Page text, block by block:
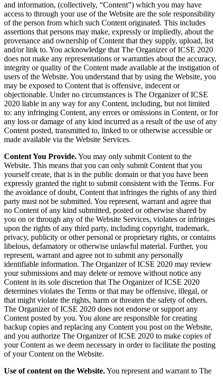
and information, (collectively, “Content”) which you may have
access to through your use of the Website are the sole responsibility
of the person from which such Content originated. This includes
assertions that persons may make, expressly or impliedly, about the
provenance and ownership of Content that they supply, upload, list
and/or link to. You acknowledge that The Organizer of ICSE 2020
does not make any representations or warranties about the accuracy,
integrity or quality of the Content made available at the instigation of
users of the Website. You understand that by using the Website, you
may be exposed to Content that is offensive, indecent or
objectionable. Under no circumstances is The Organizer of ICSE
2020 liable in any way for any Content, including, but not limited
to: any infringing Content, any errors or omissions in Content, or for
any loss or damage of any kind incurred as a result of the use of any
Content posted, transmitted to, linked to or otherwise accessible or
made available via the Website Services.
Content You Provide.You may only submit Content to the
Website. This means that you can only submit Content that you
yourself create, that is in the public domain or that you have been
expressly granted the right to submit consistent with the Terms. For
the avoidance of doubt, Content that infringes the rights of any third
party must not be submitted. You represent, warrant and agree that
no Content of any kind submitted, posted or otherwise shared by
you on or through any of the Website Services, violates or infringes
upon the rights of any third party, including copyright, trademark,
privacy, publicity or other personal or proprietary rights, or contains
libelous, defamatory or otherwise unlawful material. Further, you
represent, warrant and agree not to submit any personally
identifiable information. The Organizer of ICSE 2020 may review
your submissions and may delete or remove without notice any
Content in its sole discretion that The Organizer of ICSE 2020
determines violates the Terms or that may be offensive, illegal, or
that might violate the rights, harm or threaten the safety of others.
The Organizer of ICSE 2020 does not endorse or support any
Content posted by you. You alone are responsible for creating
backup copies and replacing any Content you post on the Website,
and you authorize The Organizer of ICSE 2020 to make copies of
your Content as we deem necessary in order to facilitate the posting
of your Content on the Website.
Use of content on the Website.You represent and warrant to The